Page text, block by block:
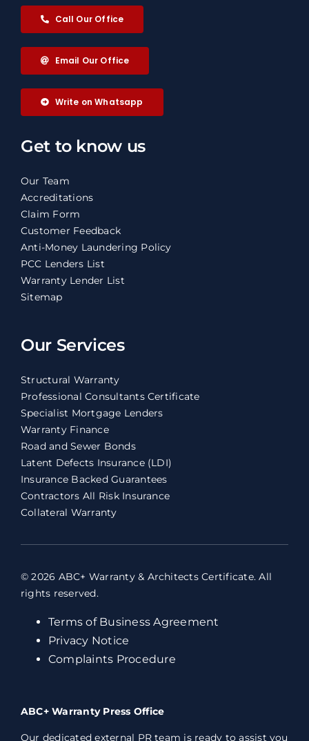
Call Our Office
Email Our Office
Write on Whatsapp
Get to know us
Our Team
Accreditations
Claim Form
Customer Feedback
Anti-Money Laundering Policy
PCC Lenders List
Warranty Lender List
Sitemap
Our Services
Structural Warranty
Professional Consultants Certificate
Specialist Mortgage Lenders
Warranty Finance
Road and Sewer Bonds
Latent Defects Insurance (LDI)
Insurance Backed Guarantees
Contractors All Risk Insurance
Collateral Warranty
© 2026 ABC+ Warranty & Architects Certificate. All
rights reserved.
Terms of Business Agreement
Privacy Notice
Complaints Procedure
ABC+ Warranty Press Office
Our dedicated external PR team is ready to assist you